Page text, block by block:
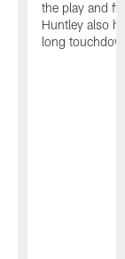
the play and
Huntley also
long